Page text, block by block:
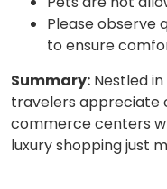
Please observe
to ensure
Summary: Nestled
travelers appreciate
commerce centers
luxury shopping just